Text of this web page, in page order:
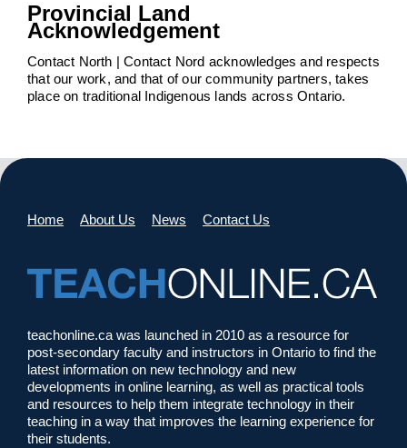
Provincial Land
Acknowledgement
Contact North | Contact Nord acknowledges and respects
that our work, and that of our community partners, takes
place on traditional Indigenous lands across Ontario.
Home About Us News Contact Us
teachonline.ca was launched in 2010 as a resource for
post-secondary faculty and instructors in Ontario to find the
latest information on new technology and new
developments in online learning, as well as practical tools
and resources to help them integrate technology in their
teaching in a way that improves the learning experience for
their students.